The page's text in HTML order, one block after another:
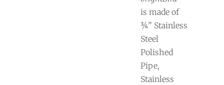
is made of
¾” Stainless
Steel
Polished
Pipe,
Stainless